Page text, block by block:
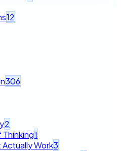
12
306
2
Thinking1
Work3